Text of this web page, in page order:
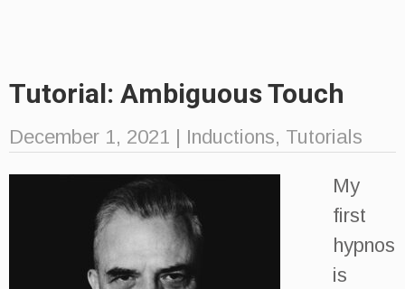
Tutorial: Ambiguous Touch
December 1, 2021 | Inductions, Tutorials
My
first
hypnos
is